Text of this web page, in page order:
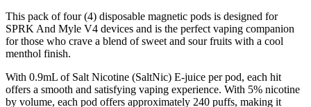
This pack of four (4) disposable magnetic pods is designed for
SPRK And Myle V4 devices and is the perfect vaping companion
for those who crave a blend of sweet and sour fruits with a cool
menthol finish.
With 0.9mL of Salt Nicotine (SaltNic) E-juice per pod, each hit
offers a smooth and satisfying vaping experience. With 5% nicotine
by volume, each pod offers approximately 240 puffs, making it